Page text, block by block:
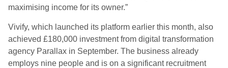
maximising income for its owner.”
Vivify, which launched its platform earlier this month, also
achieved £180,000 investment from digital transformation
agency Parallax in September. The business already
employs nine people and is on a significant recruitment